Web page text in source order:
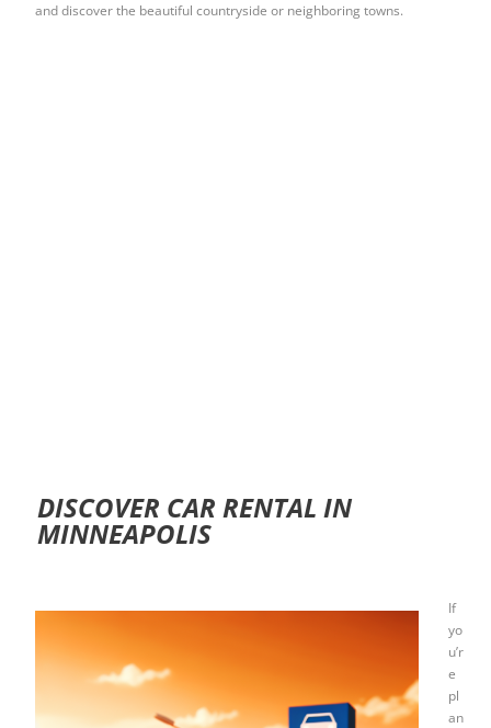
and discover the beautiful countryside or neighboring towns.
DISCOVER CAR RENTAL IN
MINNEAPOLIS
If
yo
u’r
e
pl
an